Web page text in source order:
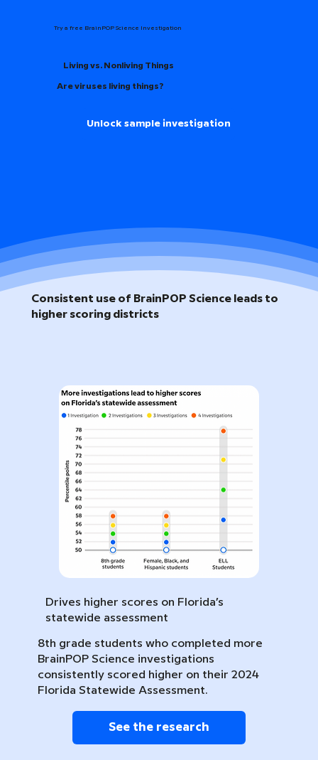
Try a free BrainPOP Science Investigation
Living vs. Nonliving Things
Are viruses living things?
Unlock sample investigation
Consistent use of BrainPOP Science leads to
higher scoring districts
Drives higher scores on Florida’s
statewide assessment
8th grade students who completed more
BrainPOP Science investigations
consistently scored higher on their 2024
Florida Statewide Assessment.
See the research